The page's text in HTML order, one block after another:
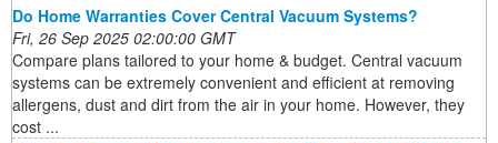
Do Home Warranties Cover Central Vacuum Systems?
Fri, 26 Sep 2025 02:00:00 GMT
Compare plans tailored to your home & budget. Central vacuum
systems can be extremely convenient and efficient at removing
allergens, dust and dirt from the air in your home. However, they
cost ...